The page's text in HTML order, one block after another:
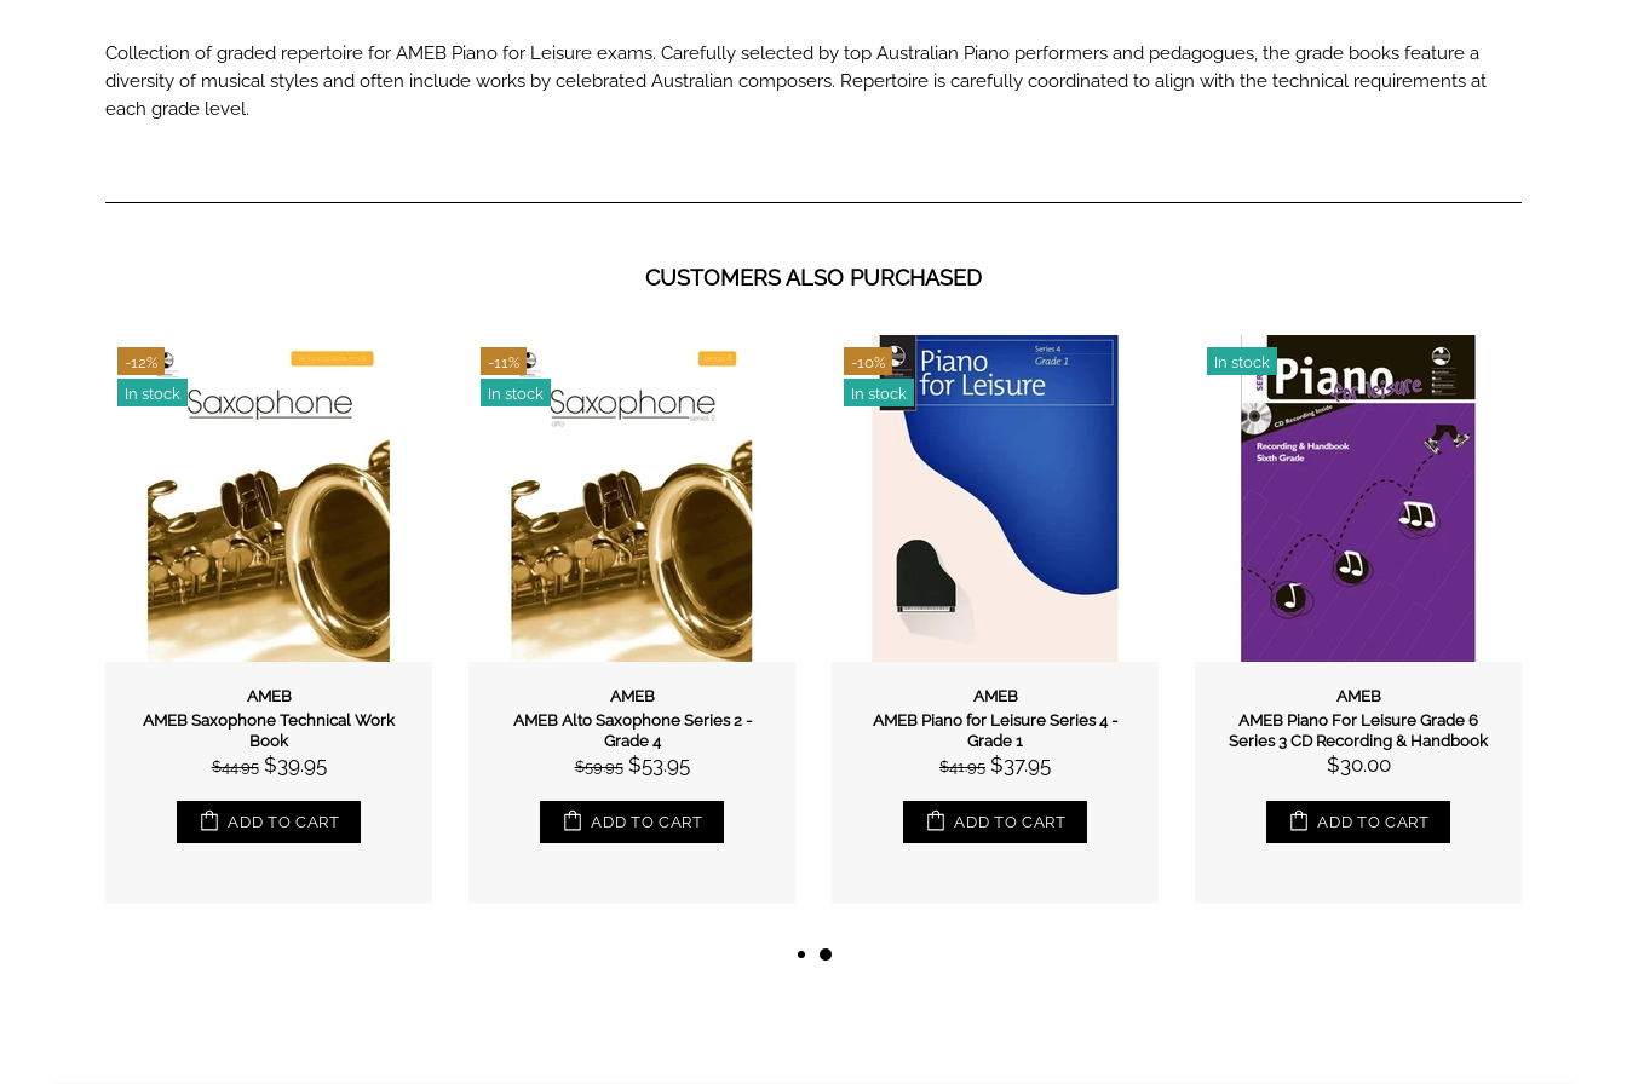
Collection of graded repertoire for AMEB Piano for Leisure exams. Carefully selected by top Australian Piano performers and pedagogues, the grade books feature a
diversity of musical styles and often include works by celebrated Australian composers. Repertoire is carefully coordinated to align with the technical requirements at
each grade level.
CUSTOMERS ALSO PURCHASED
-12%
In stock
AMEB
AMEB Saxophone Technical Work
Book
$44.95 $39.95
ADD TO CART
-11%
In stock
AMEB
AMEB Alto Saxophone Series 2 -
Grade 4
$59.95 $53.95
ADD TO CART
-10%
In stock
AMEB
AMEB Piano for Leisure Series 4 -
Grade 1
$41.95 $37.95
ADD TO CART
In stock
AMEB
AMEB Piano For Leisure Grade 6
Series 3 CD Recording & Handbook
$30.00
ADD TO CART